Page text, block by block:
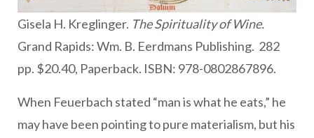
Gisela H. Kreglinger. The Spirituality of Wine.
Grand Rapids: Wm. B. Eerdmans Publishing. 282
pp. $20.40, Paperback. ISBN: 978-0802867896.
When Feuerbach stated “man is what he eats,” he
may have been pointing to pure materialism, but his